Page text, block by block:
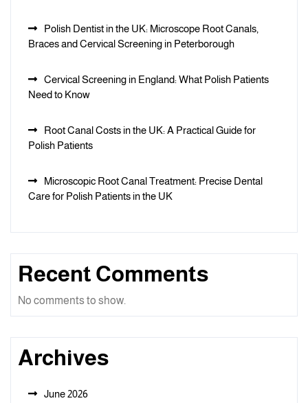
Polish Dentist in the UK: Microscope Root Canals,
Braces and Cervical Screening in Peterborough
Cervical Screening in England: What Polish Patients
Need to Know
Root Canal Costs in the UK: A Practical Guide for
Polish Patients
Microscopic Root Canal Treatment: Precise Dental
Care for Polish Patients in the UK
Recent Comments
No comments to show.
Archives
June 2026